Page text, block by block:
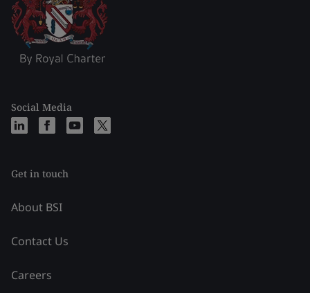
Social Media
Get in touch
About BSI
Contact Us
Careers